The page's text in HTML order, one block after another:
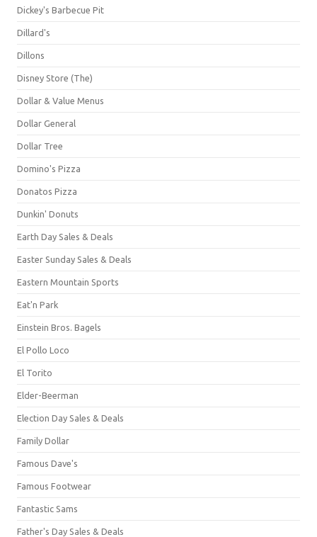
Dickey's Barbecue Pit
Dillard's
Dillons
Disney Store (The)
Dollar & Value Menus
Dollar General
Dollar Tree
Domino's Pizza
Donatos Pizza
Dunkin' Donuts
Earth Day Sales & Deals
Easter Sunday Sales & Deals
Eastern Mountain Sports
Eat'n Park
Einstein Bros. Bagels
El Pollo Loco
El Torito
Elder-Beerman
Election Day Sales & Deals
Family Dollar
Famous Dave's
Famous Footwear
Fantastic Sams
Father's Day Sales & Deals